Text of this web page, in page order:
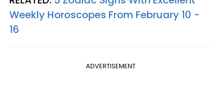
Weekly Horoscopes From February 10 -
16
ADVERTISEMENT